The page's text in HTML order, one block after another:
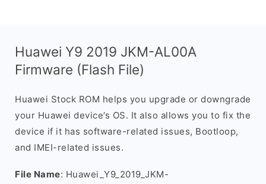
Huawei Y9 2019 JKM-AL00A
Firmware (Flash File)
Huawei Stock ROM helps you upgrade or downgrade
your Huawei device’s OS. It also allows you to fix the
device if it has software-related issues, Bootloop,
and IMEI-related issues.
File Name: Huawei_Y9_2019_JKM-